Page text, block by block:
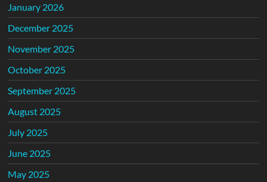
January 2026
December 2025
November 2025
October 2025
September 2025
August 2025
July 2025
June 2025
May 2025